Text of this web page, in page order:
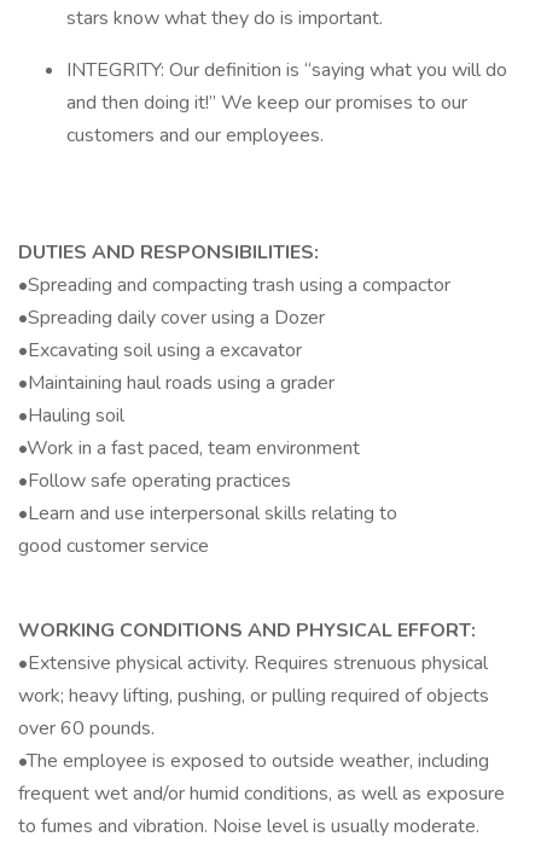
stars know what they do is important.
INTEGRITY: Our definition is “saying what you will do
and then doing it!” We keep our promises to our
customers and our employees.
DUTIES AND RESPONSIBILITIES:
•Spreading and compacting trash using a compactor
•Spreading daily cover using a Dozer
•Excavating soil using a excavator
•Maintaining haul roads using a grader
•Hauling soil
•Work in a fast paced, team environment
•Follow safe operating practices
•Learn and use interpersonal skills relating to
good customer service
WORKING CONDITIONS AND PHYSICAL EFFORT:
•Extensive physical activity. Requires strenuous physical
work; heavy lifting, pushing, or pulling required of objects
over 60 pounds.
•The employee is exposed to outside weather, including
frequent wet and/or humid conditions, as well as exposure
to fumes and vibration. Noise level is usually moderate.